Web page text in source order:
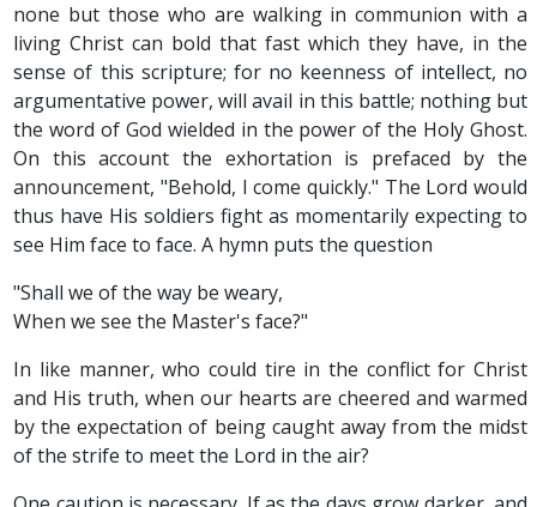
none but those who are walking in communion with a
living Christ can bold that fast which they have, in the
sense of this scripture; for no keenness of intellect, no
argumentative power, will avail in this battle; nothing but
the word of God wielded in the power of the Holy Ghost.
On this account the exhortation is prefaced by the
announcement, "Behold, I come quickly." The Lord would
thus have His soldiers fight as momentarily expecting to
see Him face to face. A hymn puts the question
"Shall we of the way be weary,
When we see the Master's face?"
In like manner, who could tire in the conflict for Christ
and His truth, when our hearts are cheered and warmed
by the expectation of being caught away from the midst
of the strife to meet the Lord in the air?